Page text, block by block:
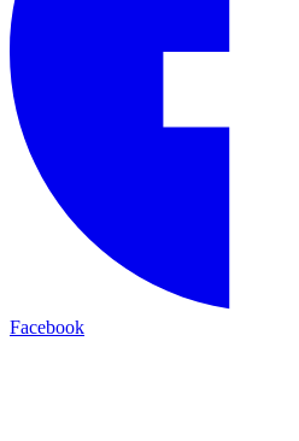
Facebook